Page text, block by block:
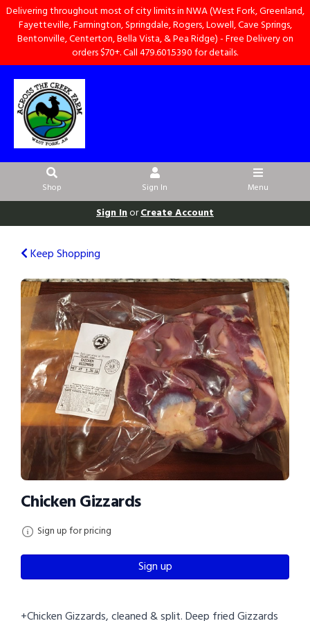
Delivering throughout most of city limits in NWA (West Fork, Greenland,
Fayetteville, Farmington, Springdale, Rogers, Lowell, Cave Springs,
Bentonville, Centerton, Bella Vista, & Pea Ridge) - Free Delivery on
orders $70+. Call 479.601.5390 for details.
Shop Sign In Menu
Sign InorCreate Account
Keep Shopping
Chicken Gizzards
Sign up for pricing
Sign up
+Chicken Gizzards, cleaned & split. Deep fried Gizzards